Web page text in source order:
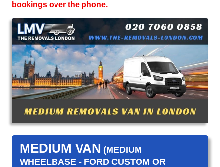
bookings over the phone.
MEDIUM VAN (MEDIUM
WHEELBASE - FORD CUSTOM OR